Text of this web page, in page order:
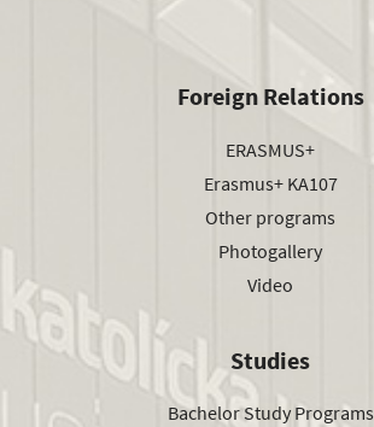
Foreign Relations
ERASMUS+
Erasmus+ KA107
Other programs
Photogallery
Video
Studies
Bachelor Study Programs